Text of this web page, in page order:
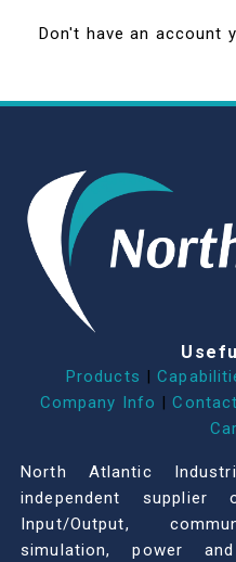
Don't have an account
Products |
Company Info |
North Atlantic
independent supplier
Input/Output,
simulation, power